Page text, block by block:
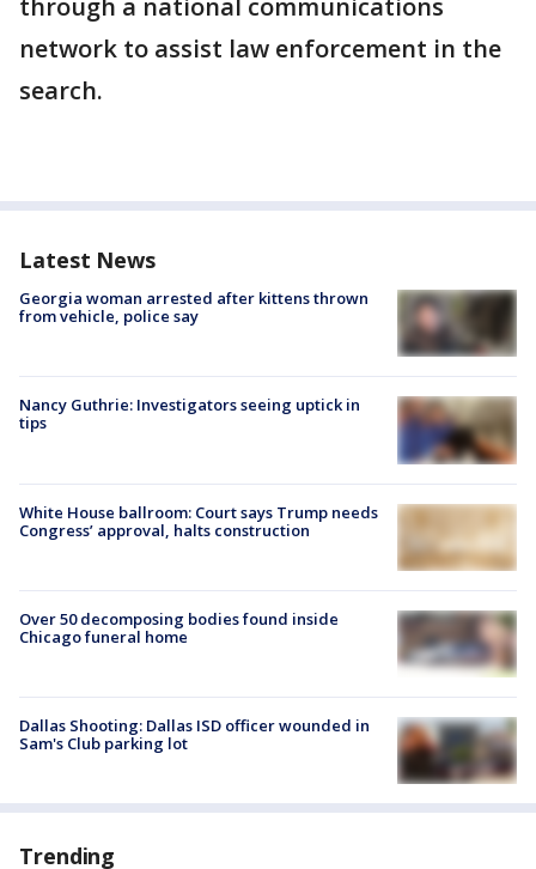
through a national communications
network to assist law enforcement in the
search.
Latest News
Georgia woman arrested after kittens thrown
from vehicle, police say
Nancy Guthrie: Investigators seeing uptick in
tips
White House ballroom: Court says Trump needs
Congress’ approval, halts construction
Over 50 decomposing bodies found inside
Chicago funeral home
Dallas Shooting: Dallas ISD officer wounded in
Sam's Club parking lot
Trending